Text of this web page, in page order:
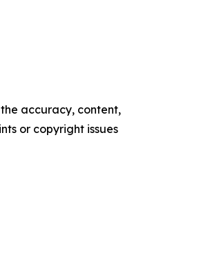
accuracy, content,
or copyright issues